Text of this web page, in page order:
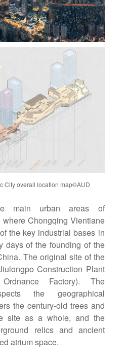
City overall location map©AUD
main urban areas of
Chongqing Vientiane
the key industrial bases in
days of the founding of the
The original site of the
Construction Plant
Factory). The
the geographical
the century-old trees and
site as a whole, and the
relics and ancient
atrium space.